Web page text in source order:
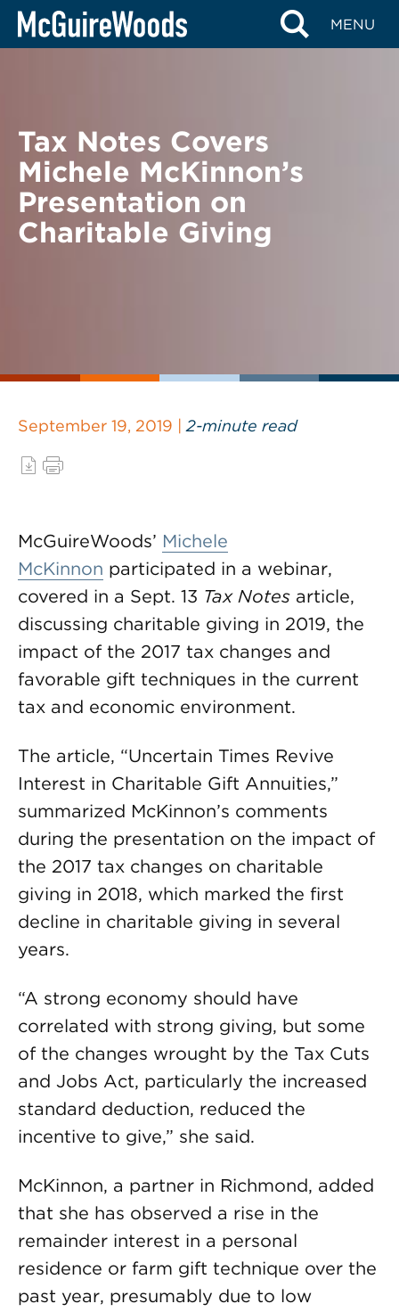
Skip
MENU
BACK TO NEWS
Tax Notes Covers
Michele McKinnon’s
Presentation on
Charitable Giving
September 19, 2019 | 2-minute read
McGuireWoods’ Michele
McKinnon participated in a webinar,
covered in a Sept. 13 Tax Notes article,
discussing charitable giving in 2019, the
impact of the 2017 tax changes and
favorable gift techniques in the current
tax and economic environment.
The article, “Uncertain Times Revive
Interest in Charitable Gift Annuities,”
summarized McKinnon’s comments
during the presentation on the impact of
the 2017 tax changes on charitable
giving in 2018, which marked the first
decline in charitable giving in several
years.
“A strong economy should have
correlated with strong giving, but some
of the changes wrought by the Tax Cuts
and Jobs Act, particularly the increased
standard deduction, reduced the
incentive to give,” she said.
McKinnon, a partner in Richmond, added
that she has observed a rise in the
remainder interest in a personal
residence or farm gift technique over the
past year, presumably due to low